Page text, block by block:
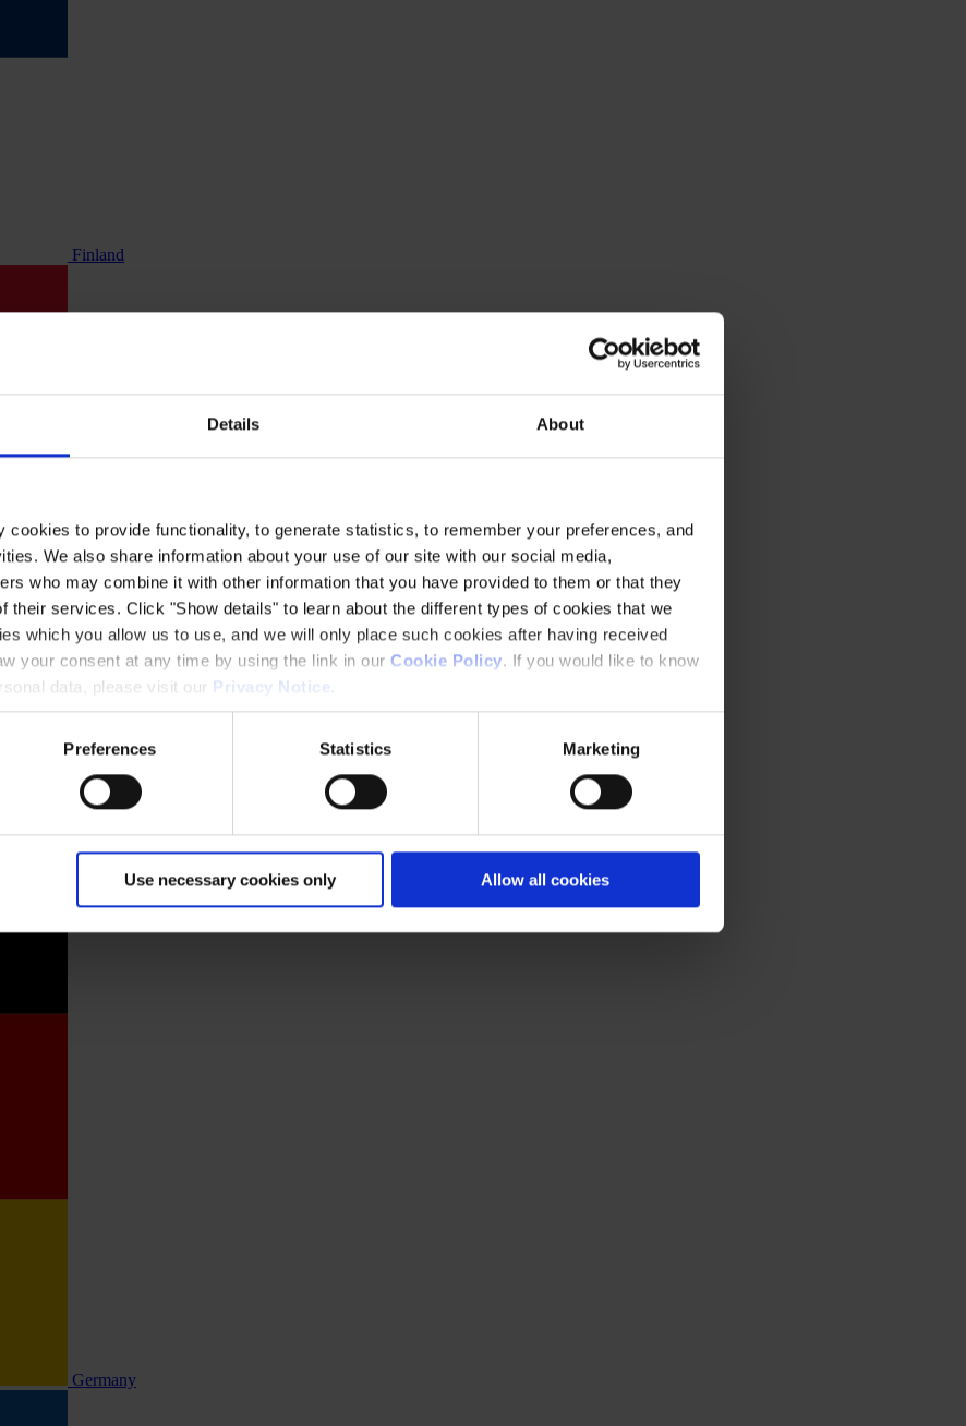
Details About
cookies to provide functionality, to generate statistics, to remember your preferences, and
We also share information about your use of our site with our social media,
who may combine it with other information that you have provided to them or that they
their services. Click "Show details" to learn about the different types of cookies that we
which you allow us to use, and we will only place such cookies after having received
your consent at any time by using the link in our Cookie Policy. If you would like to know
data, please visit our Privacy Notice
Preferences Statistics Marketing
Use necessary cookies only Allow all cookies
Finland
Germany